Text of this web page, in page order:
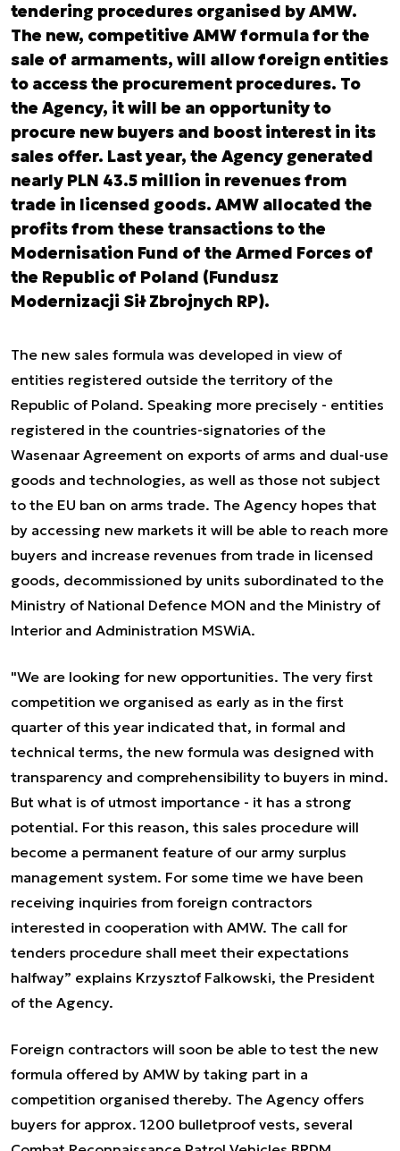
tendering procedures organised by AMW.
The new, competitive AMW formula for the
sale of armaments, will allow foreign entities
to access the procurement procedures. To
the Agency, it will be an opportunity to
procure new buyers and boost interest in its
sales offer. Last year, the Agency generated
nearly PLN 43.5 million in revenues from
trade in licensed goods. AMW allocated the
profits from these transactions to the
Modernisation Fund of the Armed Forces of
the Republic of Poland (Fundusz
Modernizacji Sił Zbrojnych RP).
The new sales formula was developed in view of
entities registered outside the territory of the
Republic of Poland. Speaking more precisely - entities
registered in the countries-signatories of the
Wasenaar Agreement on exports of arms and dual-use
goods and technologies, as well as those not subject
to the EU ban on arms trade. The Agency hopes that
by accessing new markets it will be able to reach more
buyers and increase revenues from trade in licensed
goods, decommissioned by units subordinated to the
Ministry of National Defence MON and the Ministry of
Interior and Administration MSWiA.
"We are looking for new opportunities. The very first
competition we organised as early as in the first
quarter of this year indicated that, in formal and
technical terms, the new formula was designed with
transparency and comprehensibility to buyers in mind.
But what is of utmost importance - it has a strong
potential. For this reason, this sales procedure will
become a permanent feature of our army surplus
management system. For some time we have been
receiving inquiries from foreign contractors
interested in cooperation with AMW. The call for
tenders procedure shall meet their expectations
halfway” explains Krzysztof Falkowski, the President
of the Agency.
Foreign contractors will soon be able to test the new
formula offered by AMW by taking part in a
competition organised thereby. The Agency offers
buyers for approx. 1200 bulletproof vests, several